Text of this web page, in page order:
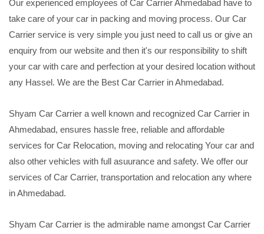
Our experienced employees of Car Carrier Ahmedabad have to
take care of your car in packing and moving process. Our Car
Carrier service is very simple you just need to call us or give an
enquiry from our website and then it's our responsibility to shift
your car with care and perfection at your desired location without
any Hassel. We are the Best Car Carrier in Ahmedabad.
Shyam Car Carrier a well known and recognized Car Carrier in
Ahmedabad, ensures hassle free, reliable and affordable
services for Car Relocation, moving and relocating Your car and
also other vehicles with full asuurance and safety. We offer our
services of Car Carrier, transportation and relocation any where
in Ahmedabad.
Shyam Car Carrier is the admirable name amongst Car Carrier